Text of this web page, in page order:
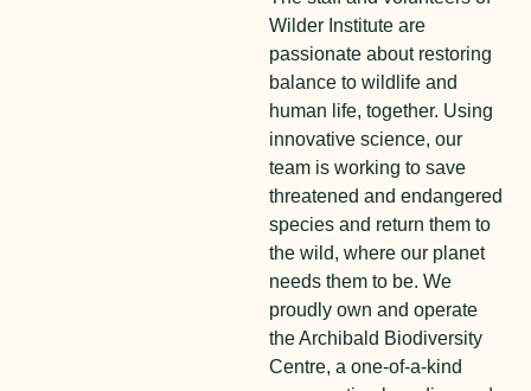
Wilder Institute are
passionate about restoring
balance to wildlife and
human life, together. Using
innovative science, our
team is working to save
threatened and endangered
species and return them to
the wild, where our planet
needs them to be. We
proudly own and operate
the Archibald Biodiversity
Centre, a one-of-a-kind